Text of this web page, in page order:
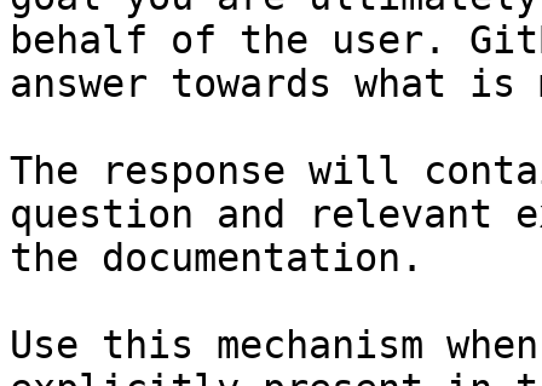
behalf of the user.
answer towards what
The response will
question and relevant
the documentation.
Use this mechanism